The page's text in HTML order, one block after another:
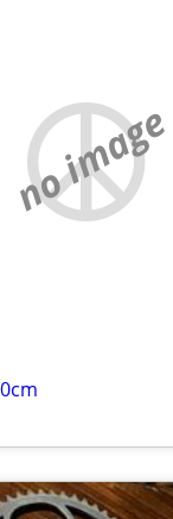
no image